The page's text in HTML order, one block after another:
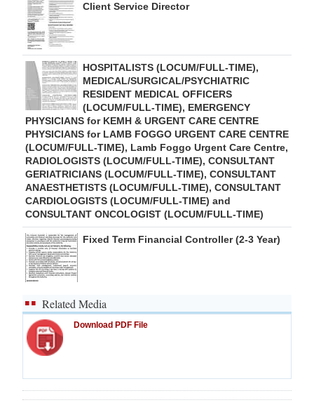
Client Service Director
HOSPITALISTS (LOCUM/FULL-TIME),
MEDICAL/SURGICAL/PSYCHIATRIC
RESIDENT MEDICAL OFFICERS
(LOCUM/FULL-TIME), EMERGENCY
PHYSICIANS for KEMH & URGENT CARE CENTRE
PHYSICIANS for LAMB FOGGO URGENT CARE CENTRE
(LOCUM/FULL-TIME), Lamb Foggo Urgent Care Centre,
RADIOLOGISTS (LOCUM/FULL-TIME), CONSULTANT
GERIATRICIANS (LOCUM/FULL-TIME), CONSULTANT
ANAESTHETISTS (LOCUM/FULL-TIME), CONSULTANT
CARDIOLOGISTS (LOCUM/FULL-TIME) and
CONSULTANT ONCOLOGIST (LOCUM/FULL-TIME)
Fixed Term Financial Controller (2-3 Year)
Related Media
Download PDF File